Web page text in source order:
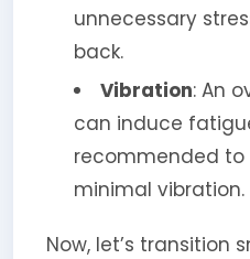
unnecessary
back.
Vibration: An
can induce
recommended to
minimal vibration.
Now, let’s transition